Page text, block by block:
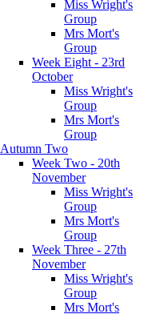
Miss Wright's
Group
Mrs Mort's
Group
Week Eight - 23rd
October
Miss Wright's
Group
Mrs Mort's
Group
Autumn Two
Week Two - 20th
November
Miss Wright's
Group
Mrs Mort's
Group
Week Three - 27th
November
Miss Wright's
Group
Mrs Mort's